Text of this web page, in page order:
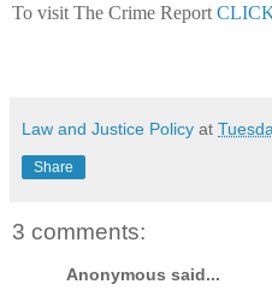
To visit The Crime Report
Law and Justice Policy at
Share
3 comments:
Anonymous said...